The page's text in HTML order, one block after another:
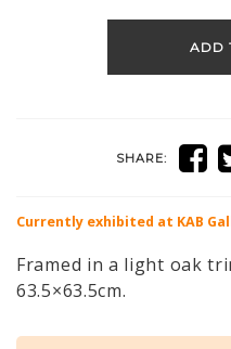
ADD
SHARE:
Currently exhibited at KAB
Framed in a light oak
63.5×63.5cm.